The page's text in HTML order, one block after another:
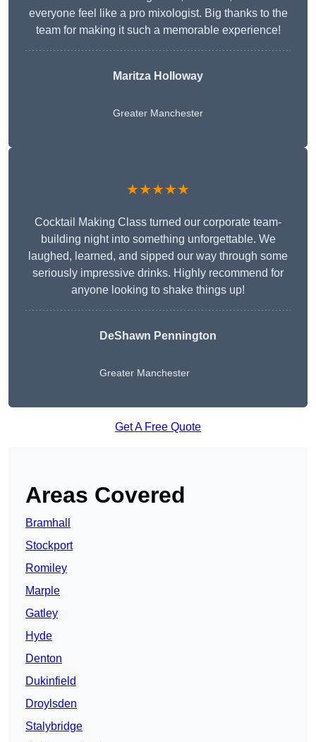
everyone feel like a pro mixologist. Big thanks to the
team for making it such a memorable experience!
Maritza Holloway
Greater Manchester
★★★★★
Cocktail Making Class turned our corporate team-
building night into something unforgettable. We
laughed, learned, and sipped our way through some
seriously impressive drinks. Highly recommend for
anyone looking to shake things up!
DeShawn Pennington
Greater Manchester
Get A Free Quote
Areas Covered
Bramhall
Stockport
Romiley
Marple
Gatley
Hyde
Denton
Dukinfield
Droylsden
Stalybridge